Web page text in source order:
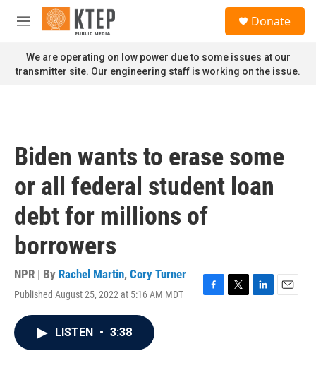
Skip to main content
M
n
u
Donate
We are operating on low power due to some issues at our
transmitter site. Our engineering staff is working on the issue.
Biden wants to erase some
or all federal student loan
debt for millions of
borrowers
NPR | By Rachel Martin, Cory Turner
Published August 25, 2022 at 5:16 AM MDT
F
T
L
E
LISTEN • 3:38